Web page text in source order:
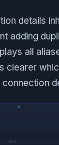
details
adding
all
clearer